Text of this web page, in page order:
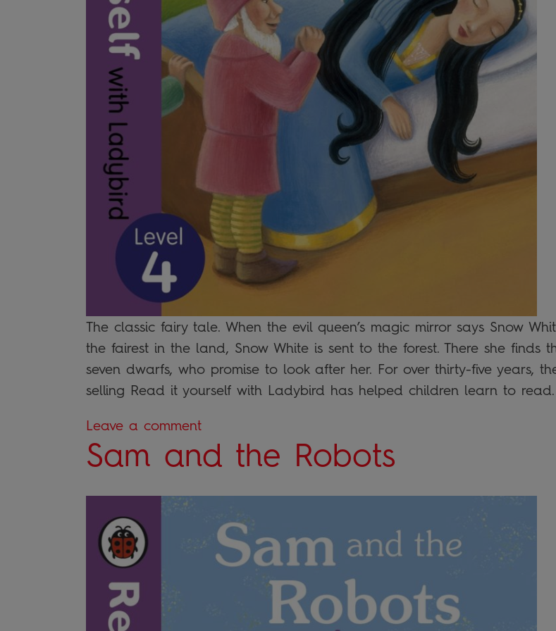
The classic fairy tale. When the evil queen’s magic mirror says Snow
the fairest in the land, Snow White is sent to the forest. There she finds
seven dwarfs, who promise to look after her. For over thirty-five years,
selling Read it yourself with Ladybird has helped children learn to read.
Leave a comment
Sam and the Robots